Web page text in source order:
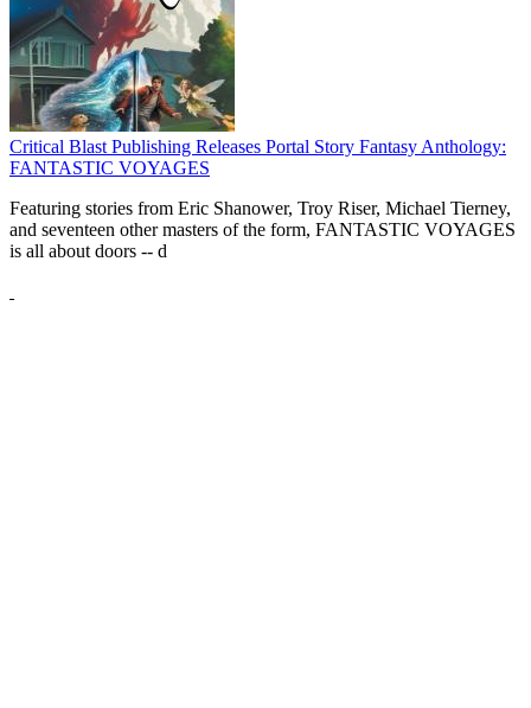
Critical Blast Publishing Releases Portal Story Fantasy Anthology:
FANTASTIC VOYAGES
Featuring stories from Eric Shanower, Troy Riser, Michael Tierney,
and seventeen other masters of the form, FANTASTIC VOYAGES
is all about doors -- d